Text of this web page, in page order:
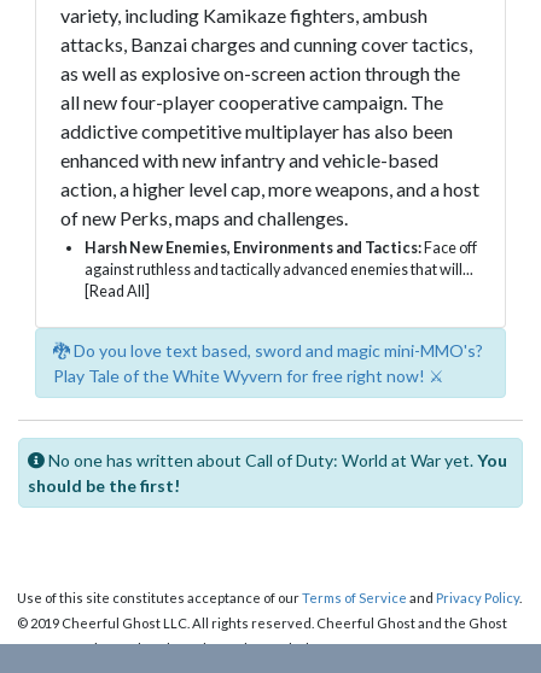
variety, including Kamikaze fighters, ambush
attacks, Banzai charges and cunning cover tactics,
as well as explosive on-screen action through the
all new four-player cooperative campaign. The
addictive competitive multiplayer has also been
enhanced with new infantry and vehicle-based
action, a higher level cap, more weapons, and a host
of new Perks, maps and challenges.
Harsh New Enemies, Environments and Tactics: Face off
against ruthless and tactically advanced enemies that will...
[Read All]
🐉 Do you love text based, sword and magic mini-MMO's?
Play Tale of the White Wyvern for free right now! ⚔️
No one has written about Call of Duty: World at War yet.You
should be the first!
Use of this site constitutes acceptance of ourTerms of Service and Privacy Policy.
© 2019 Cheerful Ghost LLC. All rights reserved. Cheerful Ghost and the Ghost
Logo are registered trademarks of Cheerful Ghost LLC.